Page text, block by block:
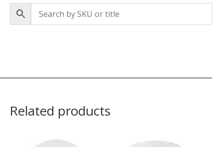
Related products